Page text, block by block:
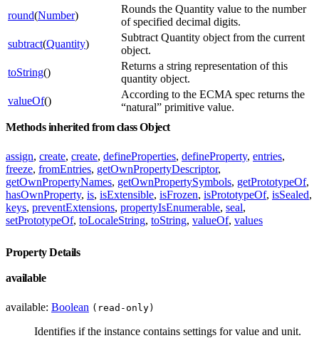
round(Number)
Rounds the Quantity value to the number
of specified decimal digits.
subtract(Quantity)
Subtract Quantity object from the current
object.
toString()
Returns a string representation of this
quantity object.
valueOf()
According to the ECMA spec returns the
“natural” primitive value.
Methods inherited from class Object
assign, create, create, defineProperties, defineProperty, entries,
freeze, fromEntries, getOwnPropertyDescriptor,
getOwnPropertyNames, getOwnPropertySymbols, getPrototypeOf,
hasOwnProperty, is, isExtensible, isFrozen, isPrototypeOf, isSealed,
keys, preventExtensions, propertyIsEnumerable, seal,
setPrototypeOf, toLocaleString, toString, valueOf, values
Property Details
available
available: Boolean (read-only)
Identifies if the instance contains settings for value and unit.